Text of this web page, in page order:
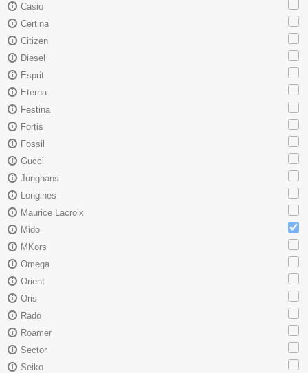
Casio
Certina
Citizen
Diesel
Esprit
Eterna
Festina
Fortis
Fossil
Gucci
Junghans
Longines
Maurice Lacroix
Mido
MKors
Omega
Orient
Oris
Rado
Roamer
Sector
Seiko